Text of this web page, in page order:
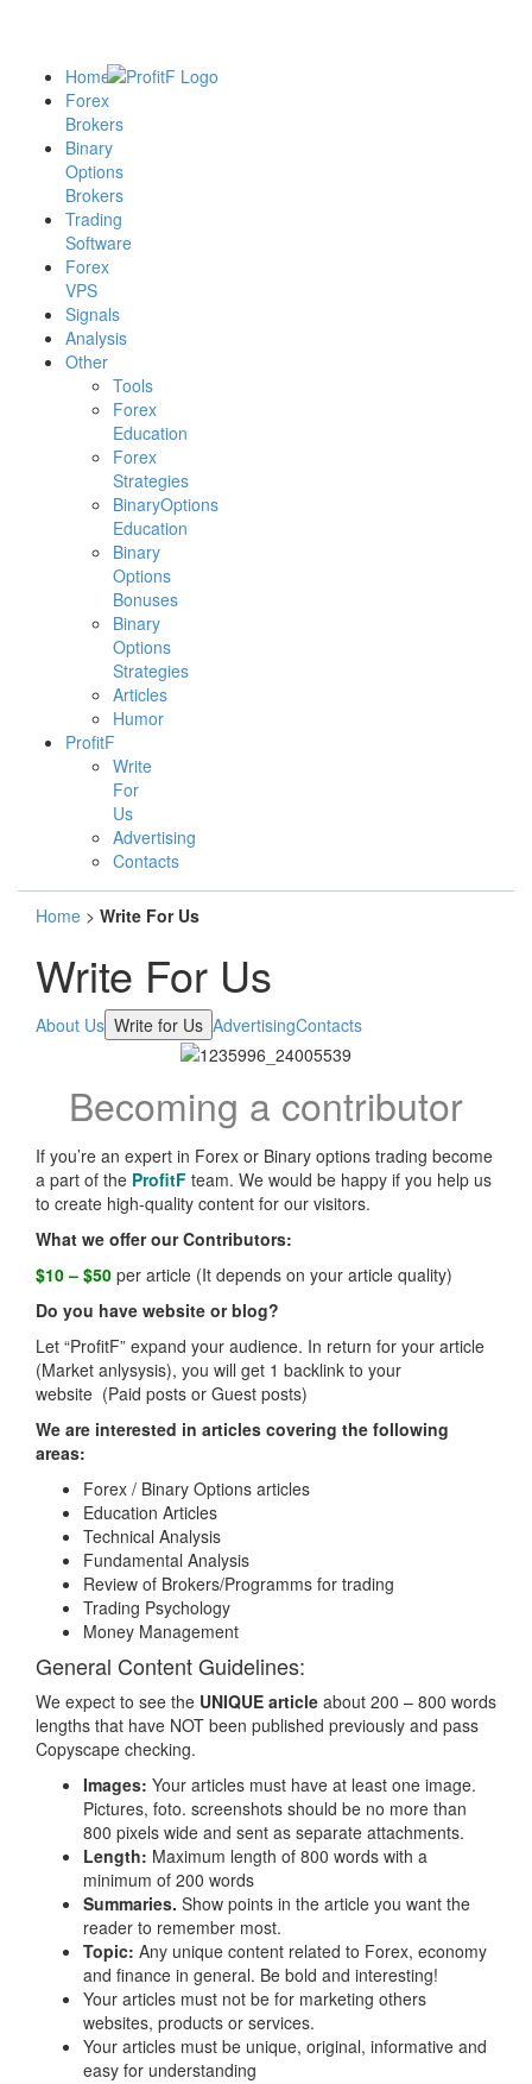
Home
Forex
Brokers
Binary
Options
Brokers
Trading
Software
Forex
VPS
Signals
Analysis
Other
Tools
Forex
Education
Forex
Strategies
BinaryOptions
Education
Binary
Options
Bonuses
Binary
Options
Strategies
Articles
Humor
ProfitF
Write
For
Us
Advertising
Contacts
Home > Write For Us
Write For Us
About Us Write for Us AdvertisingContacts
Becoming a contributor
If you’re an expert in Forex or Binary options trading become
a part of the ProfitF team. We would be happy if you help us
to create high-quality content for our visitors.
What we offer our Contributors:
$10 – $50 per article (It depends on your article quality)
Do you have website or blog?
Let “ProfitF” expand your audience. In return for your article
(Market anlysysis), you will get 1 backlink to your
website (Paid posts or Guest posts)
We are interested in articles covering the following
areas:
Forex / Binary Options articles
Education Articles
Technical Analysis
Fundamental Analysis
Review of Brokers/Programms for trading
Trading Psychology
Money Management
General Content Guidelines:
We expect to see the UNIQUE article about 200 – 800 words
lengths that have NOT been published previously and pass
Copyscape checking.
Images: Your articles must have at least one image.
Pictures, foto. screenshots should be no more than
800 pixels wide and sent as separate attachments.
Length: Maximum length of 800 words with a
minimum of 200 words
Summaries. Show points in the article you want the
reader to remember most.
Topic: Any unique content related to Forex, economy
and finance in general. Be bold and interesting!
Your articles must not be for marketing others
websites, products or services.
Your articles must be unique, original, informative and
easy for understanding
(*)
Subject:(*)
Message:(*)